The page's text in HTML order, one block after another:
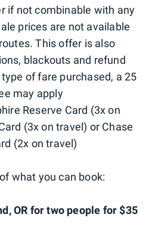
if not combinable with any
prices are not available
This offer is also
blackouts and refund
of fare purchased, a 25
may apply
Reserve Card (3x on
(3x on travel) or Chase
(2x on travel)
what you can book:
OR for two people for $35